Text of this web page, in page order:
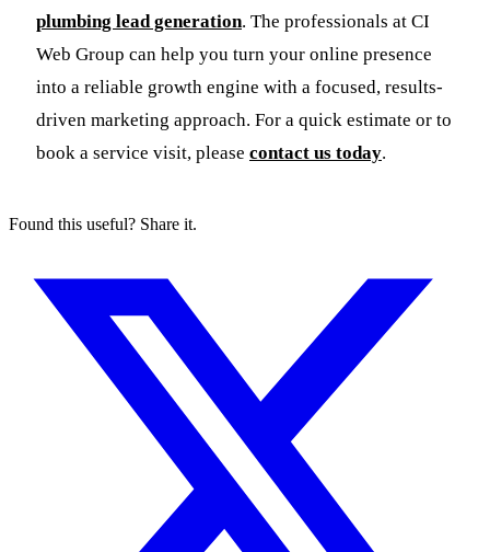
plumbing lead generation. The professionals at CI
Web Group can help you turn your online presence
into a reliable growth engine with a focused, results-
driven marketing approach. For a quick estimate or to
book a service visit, please contact us today.
Found this useful? Share it.